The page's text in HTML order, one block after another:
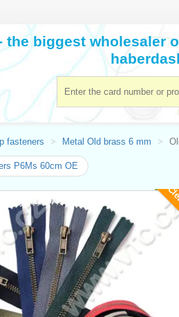
the biggest wholesaler
fasteners Metal Old brass 6 mm
P6Ms 60cm OE